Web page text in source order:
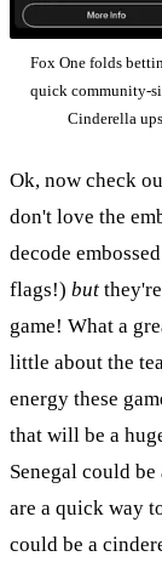
Fox One folds
quick community-
Cinderella
Ok, now check
don't love the
decode
flags!) but
game! What a
little about the
energy these
that will be a
Senegal could
are a quick way
could be a